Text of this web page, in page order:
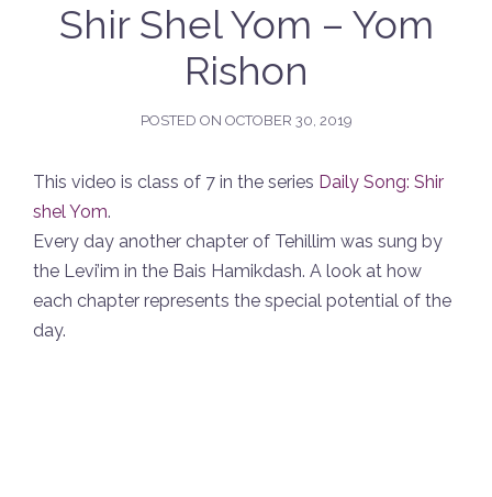
Shir Shel Yom – Yom
Rishon
POSTED ON OCTOBER 30, 2019
This video is class of 7 in the series Daily Song: Shir
shel Yom.
Every day another chapter of Tehillim was sung by
the Levi’im in the Bais Hamikdash. A look at how
each chapter represents the special potential of the
day.